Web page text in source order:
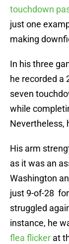
touchdown
just one
making
In his three
he recorded a
seven
while
Nevertheless,
His arm
as it was an
Washington
just 9-of-28
struggled
instance, he
flea flicker at